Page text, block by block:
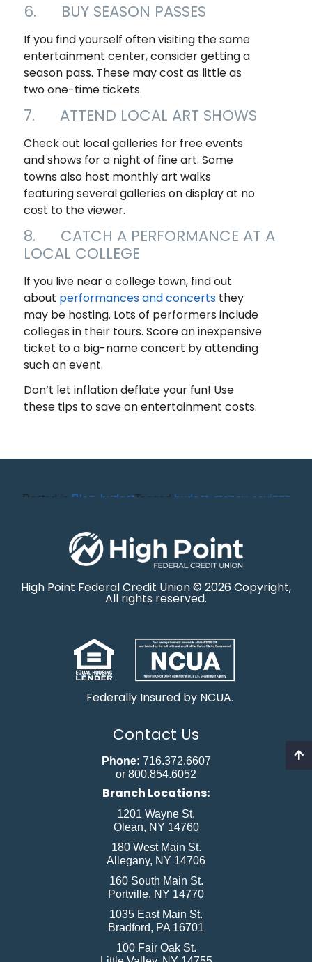
6. BUY SEASON PASSES
If you find yourself often visiting the same
entertainment center, consider getting a
season pass. These may cost as little as
two one-time tickets.
7. ATTEND LOCAL ART SHOWS
Check out local galleries for free events
and shows for a night of fine art. Some
towns also host monthly art walks
featuring several galleries on display at no
cost to the viewer.
8. CATCH A PERFORMANCE AT A
LOCAL COLLEGE
If you live near a college town, find out
about performances and concertsthey
may be hosting. Lots of performers include
colleges in their tours. Score an inexpensive
ticket to a big-name concert by attending
such an event.
Don’t let inflation deflate your fun! Use
these tips to save on entertainment costs.
Posted in Blog budgetTagged budget, money, savings
High Point Federal Credit Union © 2026 Copyright,
All rights reserved.
Federally Insured by NCUA.
Contact Us
Phone: 716.372.6607
or 800.854.6052
Branch Locations:
1201 Wayne St.
Olean, NY 14760
180 West Main St.
Allegany, NY 14706
160 South Main St.
Portville, NY 14770
1035 East Main St.
Bradford, PA 16701
100 Fair Oak St.